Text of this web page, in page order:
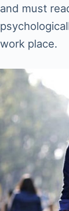
and must
work place.